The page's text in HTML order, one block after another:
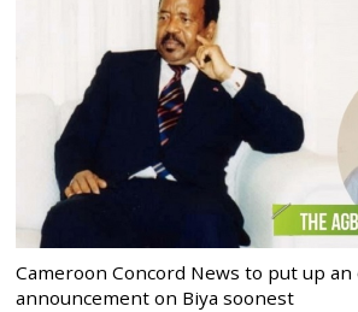
Cameroon Concord News to put up
announcement on Biya soonest